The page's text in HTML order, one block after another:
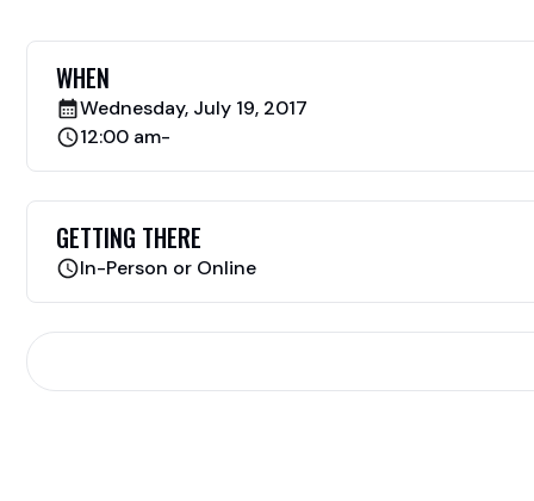
WHEN
Wednesday, July 19, 2017
12:00 am-
GETTING THERE
In-Person or Online